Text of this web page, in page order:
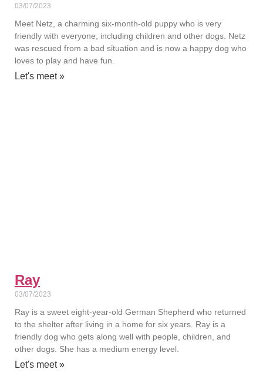
03/07/2023
Meet Netz, a charming six-month-old puppy who is very
friendly with everyone, including children and other dogs. Netz
was rescued from a bad situation and is now a happy dog who
loves to play and have fun.
Let's meet »
Ray
03/07/2023
Ray is a sweet eight-year-old German Shepherd who returned
to the shelter after living in a home for six years. Ray is a
friendly dog who gets along well with people, children, and
other dogs. She has a medium energy level.
Let's meet »